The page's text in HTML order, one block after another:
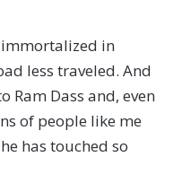
immortalized in
less traveled. And
Ram Dass and, even
of people like me
has touched so